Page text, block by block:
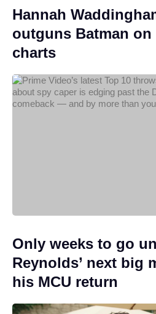
Hannah
outguns Batman on
charts
Only weeks to go
Reynolds’ next big
his MCU return